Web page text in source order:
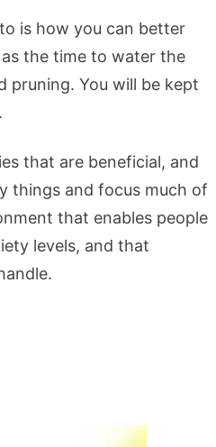
is how you can better
the time to water the
pruning. You will be kept
that are beneficial, and
things and focus much of
that enables people
levels, and that